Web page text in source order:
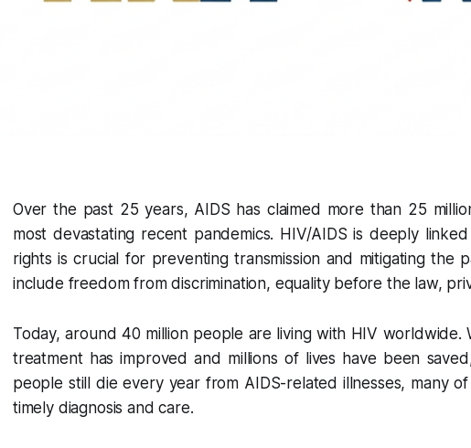
Over the past 25 years, AIDS has claimed more than 25
most devastating recent pandemics. HIV/AIDS is deeply
rights is crucial for preventing transmission and mitigating the
include freedom from discrimination, equality before the law,
Today, around 40 million people are living with HIV worldwide.
treatment has improved and millions of lives have been
people still die every year from AIDS-related illnesses, many
timely diagnosis and care.